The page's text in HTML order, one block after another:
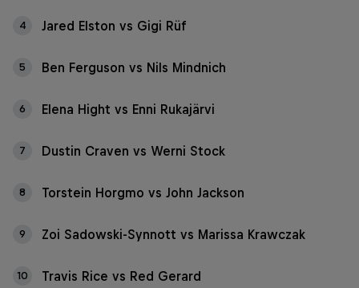
4 Jared Elston vs Gigi Rüf
5 Ben Ferguson vs Nils Mindnich
6 Elena Hight vs Enni Rukajärvi
7 Dustin Craven vs Werni Stock
8 Torstein Horgmo vs John Jackson
9 Zoi Sadowski-Synnott vs Marissa Krawczak
10 Travis Rice vs Red Gerard